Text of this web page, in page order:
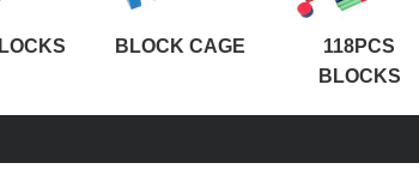
BLOCK CAGE
118PCS
BLOCKS